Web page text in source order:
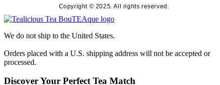
Copyright © 2025. All rights reserved.
We do not ship to the United States.
Orders placed with a U.S. shipping address will not be accepted or
processed.
Discover Your Perfect Tea Match